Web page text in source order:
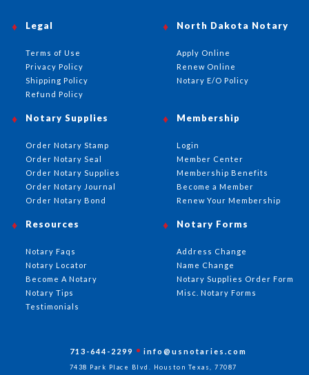
North Dakota Notary
Apply Online
Renew Online
Notary E/O Policy
Notary Supplies
Order Notary Stamp
Order Notary Seal
Order Notary Supplies
Order Notary Journal
Order Notary Bond
Membership
Login
Member Center
Membership Benefits
Become a Member
Renew Your Membership
Notary Forms
Address Change
Name Change
Notary Supplies Order Form
Misc. Notary Forms
Resources
Notary Faqs
Notary Locator
Become A Notary
Notary Tips
Testimonials
Legal
Terms of Use
Privacy Policy
Shipping Policy
Refund Policy
713-644-2299 info@usnotaries.com
7438 Park Place Blvd. Houston Texas, 77087